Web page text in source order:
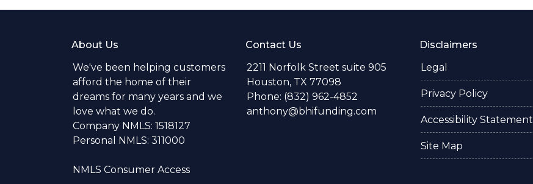
About Us
We've been helping customers
afford the home of their
dreams for many years and we
love what we do.
Company NMLS: 1518127
Personal NMLS: 311000
NMLS Consumer Access
Contact Us
2211 Norfolk Street suite 905
Houston, TX 77098
Phone: (832) 962-4852
anthony@bhifunding.com
Disclaimers
Legal
Privacy Policy
Accessibility Statement
Site Map